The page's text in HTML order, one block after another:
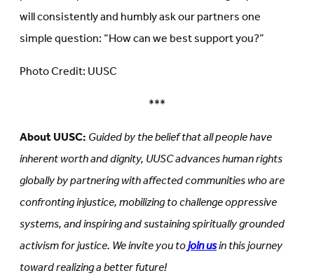
will consistently and humbly ask our partners one
simple question: “How can we best support you?”
Photo Credit: UUSC
***
About UUSC:Guided by the belief that all people have
inherent worth and dignity, UUSC advances human rights
globally by partnering with affected communities who are
confronting injustice, mobilizing to challenge oppressive
systems, and inspiring and sustaining spiritually grounded
activism for justice. We invite you tojoin usin this journey
toward realizing a better future!